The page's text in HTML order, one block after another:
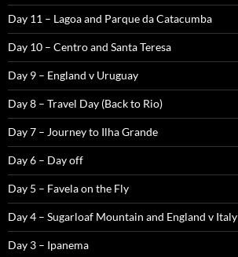
Day 11 – Lagoa and Parque da Catacumba
Day 10 – Centro and Santa Teresa
Day 9 – England v Uruguay
Day 8 – Travel Day (Back to Rio)
Day 7 – Journey to Ilha Grande
Day 6 – Day off
Day 5 – Favela on the Fly
Day 4 – Sugarloaf Mountain and England v Italy
Day 3 – Ipanema